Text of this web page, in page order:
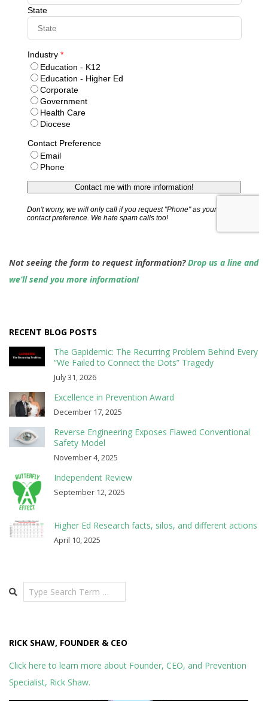
Not seeing the form to request information?Drop us a line and
we’ll send you more information!
RECENT BLOG POSTS
The Gapidemic: The Recurring Problem Behind Every
“We Failed to Connect the Dots” Tragedy
July 31, 2026
Excellence in Prevention Award
December 17, 2025
Reverse Engineering Exposes Flawed Conventional
Safety Model
November 4, 2025
Independent Review
September 12, 2025
Higher Ed Research facts, silos, and different actions
April 10, 2025
Search
RICK SHAW, FOUNDER & CEO
Click here to learn more about Founder, CEO, and Prevention
Specialist, Rick Shaw.